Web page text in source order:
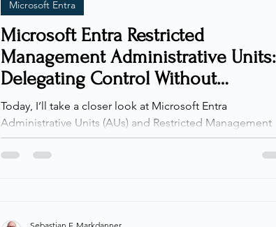
Microsoft Entra Restricted
Management Administrative Units:
Delegating Control Without
Sacrificing Security
Today, I’ll take a closer look at Microsoft Entra
Administrative Units (AUs) and Restricted Management
Administrative Units (RMAUs) Despite being incredibly
useful, AUs and RMAUs are still underutilized in many
administrative boundaries, while RMAUs go a step
Microsoft Entra